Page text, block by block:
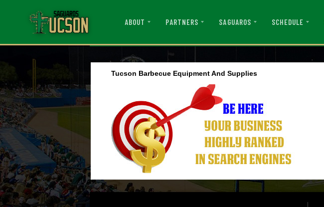
ABOUT PARTNERS SAGUAROS SCHEDULE
Tucson Barbecue Equipment And Supplies